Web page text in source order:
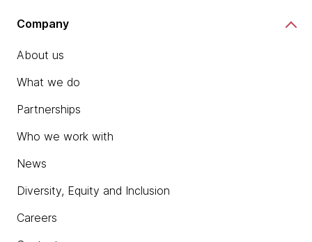
Company
About us
What we do
Partnerships
Who we work with
News
Diversity, Equity and Inclusion
Careers